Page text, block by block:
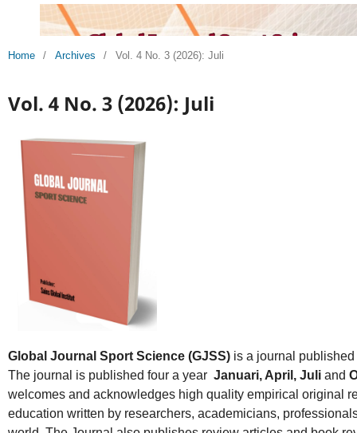
Home / Archives / Vol. 4 No. 3 (2026): Juli
Vol. 4 No. 3 (2026): Juli
Global Journal Sport Science (GJSS) is a journal
The journal is published four a year Januari, April, Juli and
welcomes and acknowledges high quality empirical original
education written by researchers, academicians,